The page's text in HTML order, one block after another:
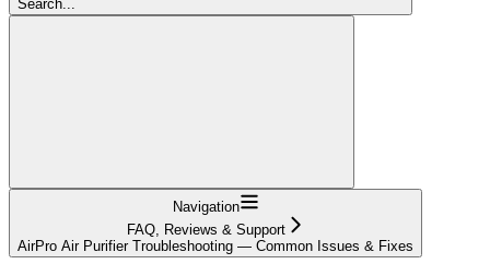
Search...
Navigation
FAQ, Reviews & Support
AirPro Air Purifier Troubleshooting — Common Issues & Fixes